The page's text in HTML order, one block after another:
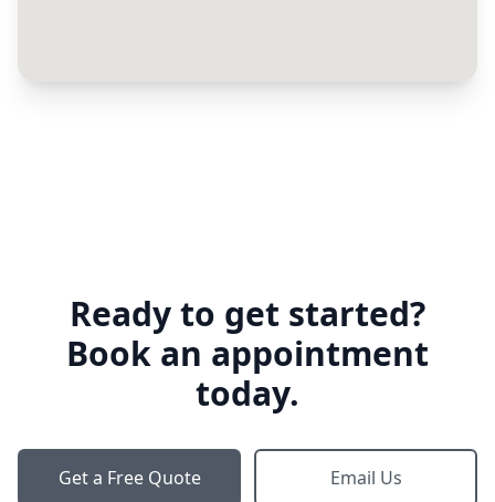
Ready to get started?
Book an appointment
today.
Get a Free Quote Email Us